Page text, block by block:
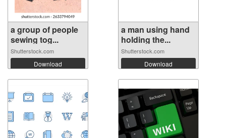
a group of people
sewing tog...
Shutterstock.com
Download
a man using hand
holding the...
Shutterstock.com
Download